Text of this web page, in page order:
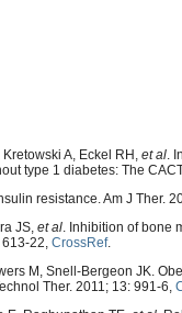
A, Eckel RH, et al .
type 1 diabetes: The
resistance. Am J Ther.
JS, et al . Inhibition of
22, CrossRef.
M, Snell-Bergeon JK.
Ther. 2011; 13: 991-6,